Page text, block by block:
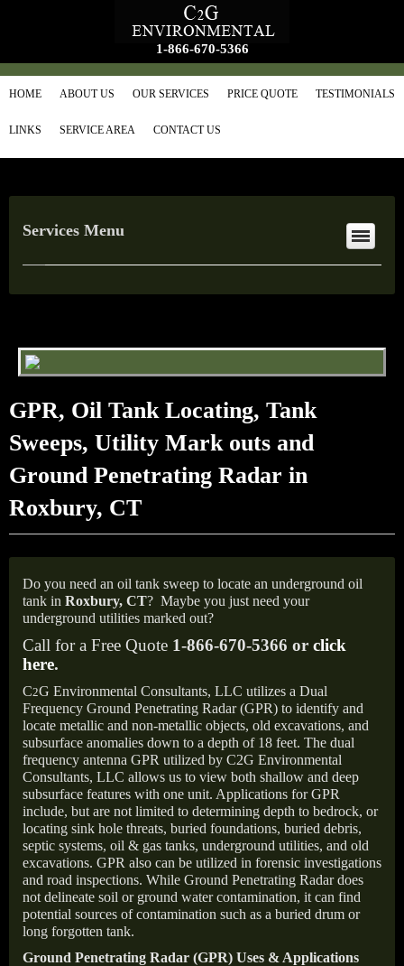
1-866-670-5366
HOME ABOUT US OUR SERVICES PRICE QUOTE TESTIMONIALS
LINKS SERVICE AREA CONTACT US
Services Menu
GPR, Oil Tank Locating, Tank
Sweeps, Utility Mark outs and
Ground Penetrating Radar in
Roxbury, CT
Do you need an oil tank sweep to locate an underground oil
tank in Roxbury, CT? Maybe you just need your
underground utilities marked out?
Call for a Free Quote 1-866-670-5366 or click
here.
C2G Environmental Consultants, LLC utilizes a Dual
Frequency Ground Penetrating Radar (GPR) to identify and
locate metallic and non-metallic objects, old excavations, and
subsurface anomalies down to a depth of 18 feet. The dual
frequency antenna GPR utilized by C2G Environmental
Consultants, LLC allows us to view both shallow and deep
subsurface features with one unit. Applications for GPR
include, but are not limited to determining depth to bedrock, or
locating sink hole threats, buried foundations, buried debris,
septic systems, oil & gas tanks, underground utilities, and old
excavations. GPR also can be utilized in forensic investigations
and road inspections. While Ground Penetrating Radar does
not delineate soil or ground water contamination, it can find
potential sources of contamination such as a buried drum or
long forgotten tank.
Ground Penetrating Radar (GPR) Uses & Applications